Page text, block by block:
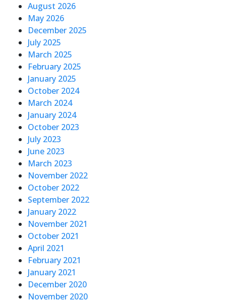
August 2026
May 2026
December 2025
July 2025
March 2025
February 2025
January 2025
October 2024
March 2024
January 2024
October 2023
July 2023
June 2023
March 2023
November 2022
October 2022
September 2022
January 2022
November 2021
October 2021
April 2021
February 2021
January 2021
December 2020
November 2020